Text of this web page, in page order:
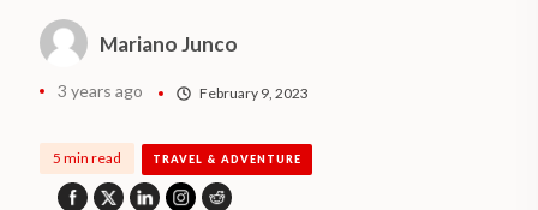
Mariano Junco
3 years ago February 9, 2023
5 min read TRAVEL & ADVENTURE